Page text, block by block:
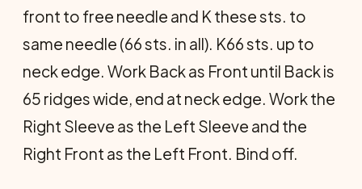
front to free needle and K these sts. to
same needle (66 sts. in all). K66 sts. up to
neck edge. Work Back as Front until Back is
65 ridges wide, end at neck edge. Work the
Right Sleeve as the Left Sleeve and the
Right Front as the Left Front. Bind off.